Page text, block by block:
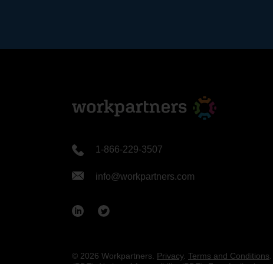
1-866-229-3507
info@workpartners.com
© 2026 Workpartners. Privacy. Terms and Conditions